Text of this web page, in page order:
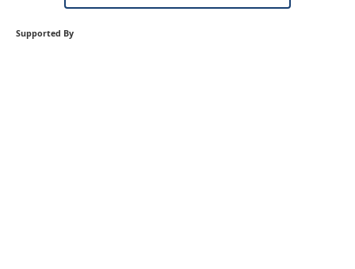
Supported By